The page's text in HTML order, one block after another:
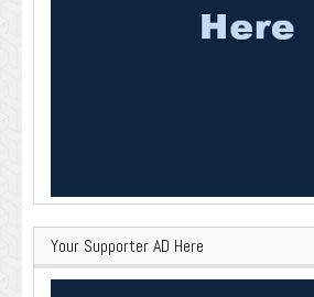
Your Supporter AD Here